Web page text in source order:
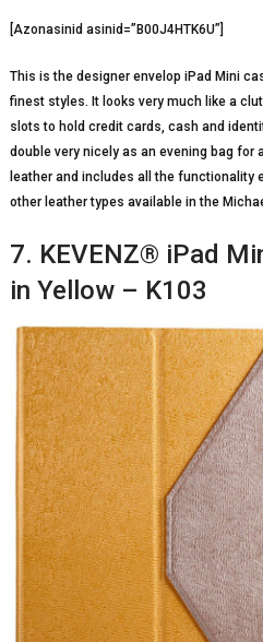
[Azonasinid asinid=”B00J4HTK6U”]
This is the designer envelop iPad Mini
finest styles. It looks very much like a
slots to hold credit cards, cash and
double very nicely as an evening bag for
leather and includes all the functionality
other leather types available in the
7. KEVENZ® iPad
in Yellow – K103